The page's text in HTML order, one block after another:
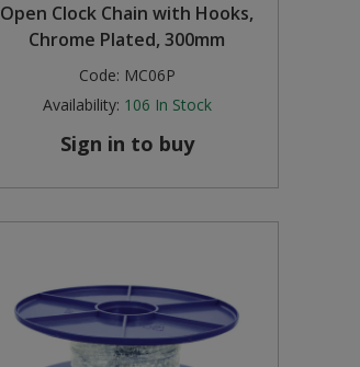
Open Clock Chain with Hooks,
Chrome Plated, 300mm
Code: MC06P
Availability: 106 In Stock
Sign in to buy